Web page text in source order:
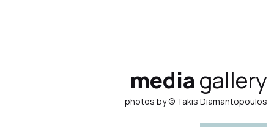
media gallery
photos by © Takis Diamantopoulos